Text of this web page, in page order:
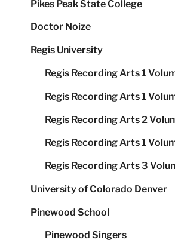
Pikes Peak State College
Doctor Noize
Regis University
Regis Recording Arts 1
Regis Recording Arts 1
Regis Recording Arts 2
Regis Recording Arts 1
Regis Recording Arts 3
University of Colorado Denver
Pinewood School
Pinewood Singers